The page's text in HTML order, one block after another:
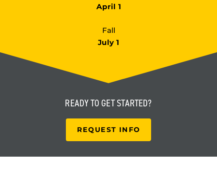
April 1
Fall
July 1
READY TO GET STARTED?
REQUEST INFO